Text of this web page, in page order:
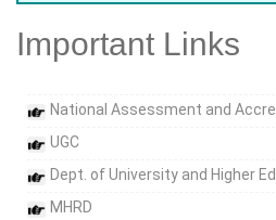
Important Links
National Assessment and
UGC
Dept. of University and Higher
MHRD